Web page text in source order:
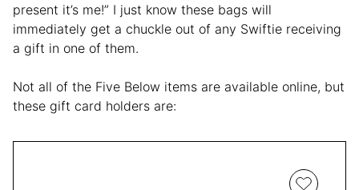
present it’s me!” I just know these bags will
immediately get a chuckle out of any Swiftie receiving
a gift in one of them.
Not all of the Five Below items are available online, but
these gift card holders are: